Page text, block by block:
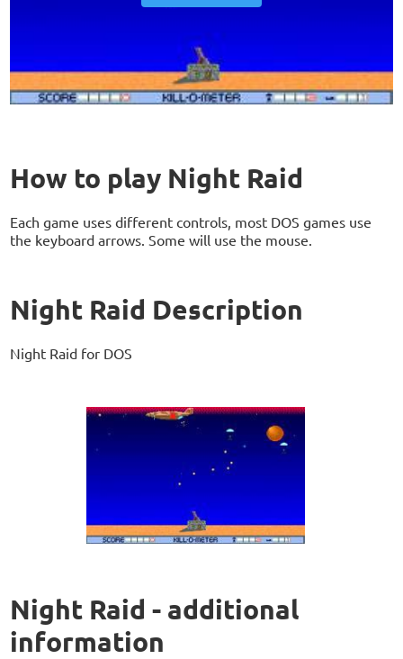
How to play Night Raid
Each game uses different controls, most DOS games use
the keyboard arrows. Some will use the mouse.
Night Raid Description
Night Raid for DOS
Night Raid - additional
information